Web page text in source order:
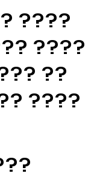
????
????
??
????